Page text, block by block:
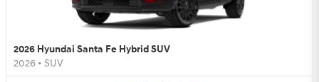
2026 Hyundai Santa Fe Hybrid SUV
2026 • SUV